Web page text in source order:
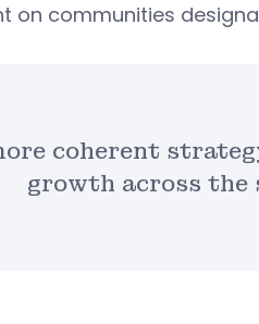
on communities
coherent
growth across the